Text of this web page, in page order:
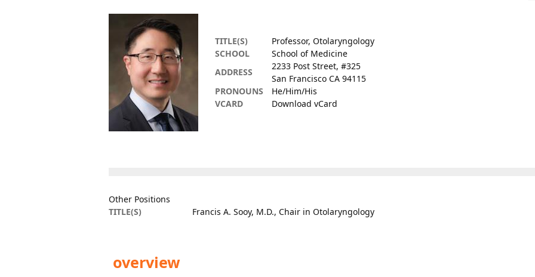
TITLE(S)
Professor, Otolaryngology
SCHOOL
School of Medicine
ADDRESS
2233 Post Street, #325
San Francisco CA 94115
PRONOUNS
He/Him/His
VCARD
Download vCard
Other Positions
TITLE(S)
Francis A. Sooy, M.D., Chair in Otolaryngology
overview